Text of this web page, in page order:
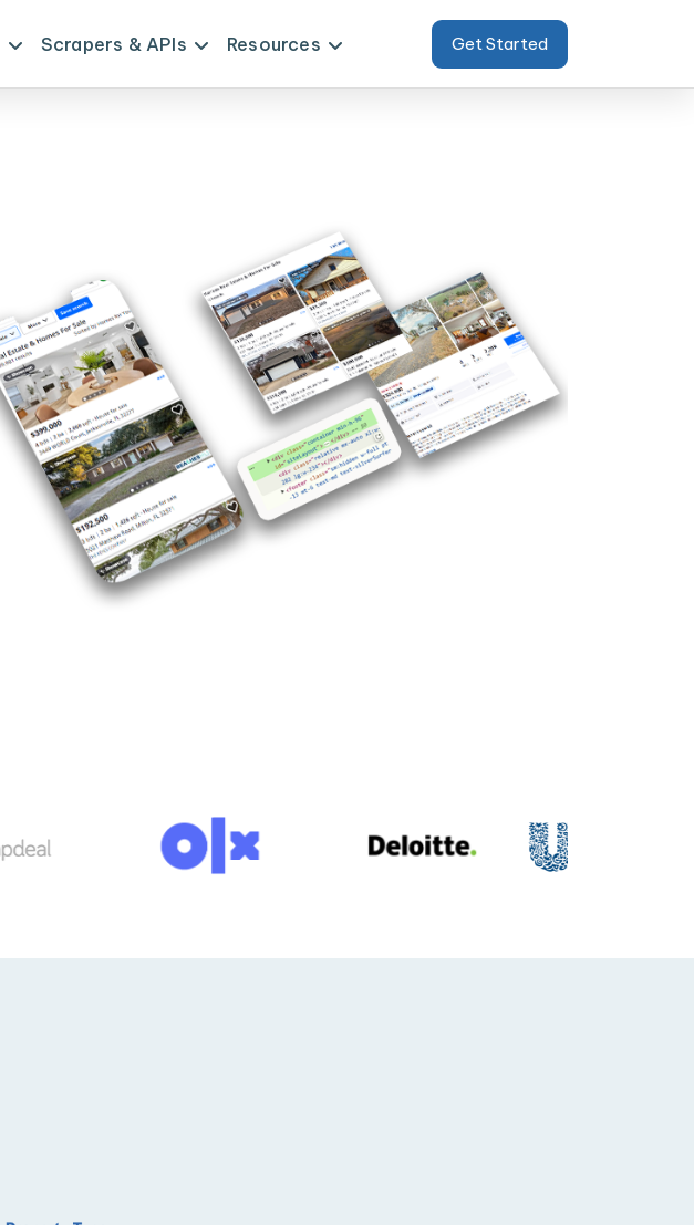
Scrapers & APIs Resources Get Started